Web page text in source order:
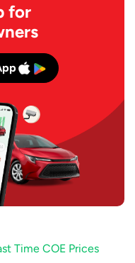
for
Time COE Prices